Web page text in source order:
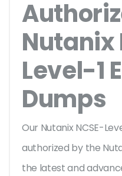
Nutanix
Level-1
Dumps
Our Nutanix NCSE-
authorized by the
the latest and